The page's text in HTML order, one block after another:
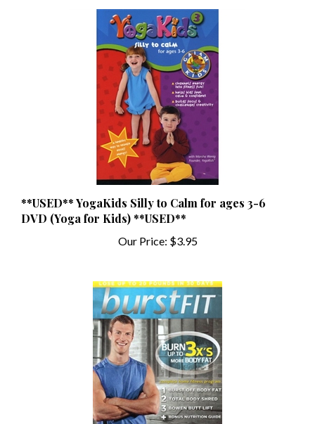
**USED** YogaKids Silly to Calm for ages 3-6
DVD (Yoga for Kids) **USED**
Our Price:$3.95